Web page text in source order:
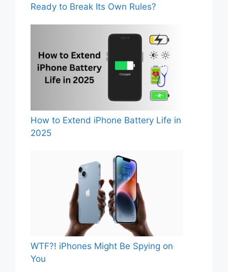
Ready to Break Its Own Rules?
How to Extend iPhone Battery Life in
2025
WTF?! iPhones Might Be Spying on
You